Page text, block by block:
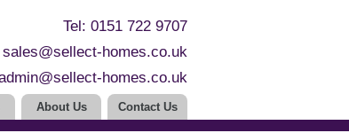
Tel: 0151 722 9707
sales@sellect-homes.co.uk
homes.co.uk
About Us Contact Us